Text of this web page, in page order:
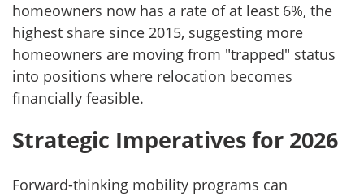
homeowners now has a rate of at least 6%, the
highest share since 2015, suggesting more
homeowners are moving from "trapped" status
into positions where relocation becomes
financially feasible.
Strategic Imperatives for 2026
Forward-thinking mobility programs can